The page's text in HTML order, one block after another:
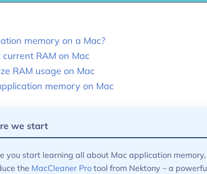
memory on a Mac?
RAM on Mac
RAM usage on Mac
memory on Mac
we start
you start learning all about Mac application
the MacCleaner Pro tool from Nektony – a